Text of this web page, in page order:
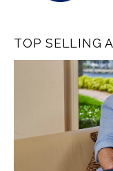
TOP SELLING